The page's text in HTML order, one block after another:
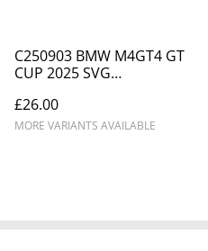
C250903 BMW M4GT4 GT
CUP 2025 SVG
£26.00
MORE VARIANTS AVAILABLE